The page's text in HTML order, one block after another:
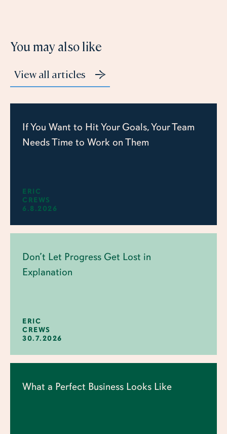
You may also like
View all articles
If You Want to Hit Your Goals, Your Team
Needs Time to Work on Them
ERIC
CREWS
6.8.2026
Don’t Let Progress Get Lost in
Explanation
ERIC
CREWS
30.7.2026
What a Perfect Business Looks Like